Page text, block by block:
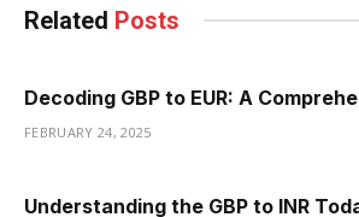
Related Posts
Decoding GBP to EUR: A
FEBRUARY 24, 2025
Understanding the GBP to INR